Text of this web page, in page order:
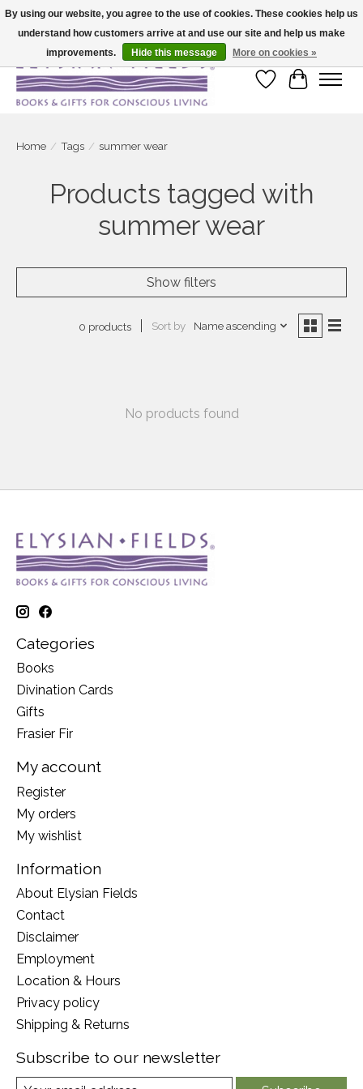
Large selection of products and fast shipping!
Wish List
Cart
Home / Tags / summer wear
Products tagged with
summer wear
Show filters
0 products Sort by Name ascending
No products found
Categories
Books
Divination Cards
Gifts
Frasier Fir
My account
Register
My orders
My wishlist
Information
About Elysian Fields
Contact
Disclaimer
Employment
Location & Hours
Privacy policy
Shipping & Returns
Subscribe to our newsletter
By using our website, you agree to the use of cookies. These cookies help us
understand how customers arrive at and use our site and help us make
improvements.
Hide this message More on cookies »